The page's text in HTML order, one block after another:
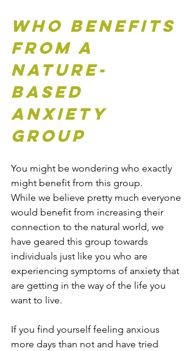
Who Benefits
from a
Nature-
based
Anxiety
Group
You might be wondering who exactly
might benefit from this group.
While we believe pretty much everyone
would benefit from increasing their
connection to the natural world, we
have geared this group towards
individuals just like you who are
experiencing symptoms of anxiety that
are getting in the way of the life you
want to live.
If you find yourself feeling anxious
more days than not and have tried